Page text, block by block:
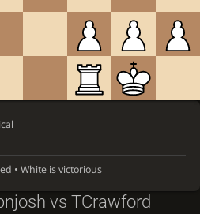
• White is victorious
vs TCrawford